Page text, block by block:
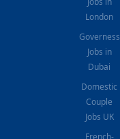
London
Governess
Jobs in
Dubai
Domestic
Couple
Jobs UK
French-